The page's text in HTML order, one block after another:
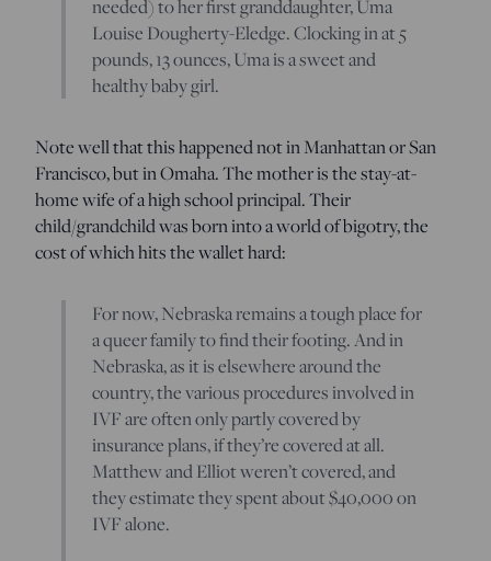
needed) to her first granddaughter, Uma
Louise Dougherty-Eledge. Clocking in at 5
pounds, 13 ounces, Uma is a sweet and
healthy baby girl.
Note well that this happened not in Manhattan or San
Francisco, but in Omaha. The mother is the stay-at-
home wife of a high school principal. Their
child/grandchild was born into a world of bigotry, the
cost of which hits the wallet hard:
For now, Nebraska remains a tough place for
a queer family to find their footing. And in
Nebraska, as it is elsewhere around the
country, the various procedures involved in
IVF are often only partly covered by
insurance plans, if they’re covered at all.
Matthew and Elliot weren’t covered, and
they estimate they spent about $40,000 on
IVF alone.